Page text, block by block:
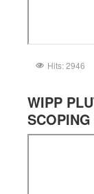
Hits: 2946
WIPP